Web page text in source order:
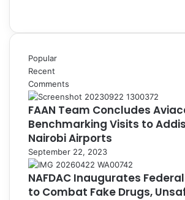
Popular
Recent
Comments
FAAN Team Concludes
Benchmarking Visits to
Nairobi Airports
September 22, 2023
NAFDAC Inaugurates
to Combat Fake Drugs,